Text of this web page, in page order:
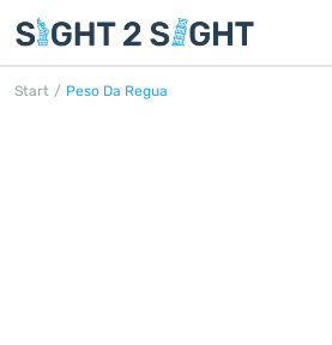
Start / Peso Da Regua